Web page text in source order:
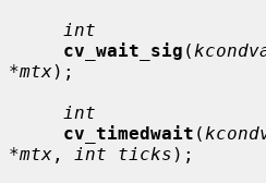
int
cv_wait_sig (
*mtx);
int
cv_timedwait (
*mtx , int ticks );